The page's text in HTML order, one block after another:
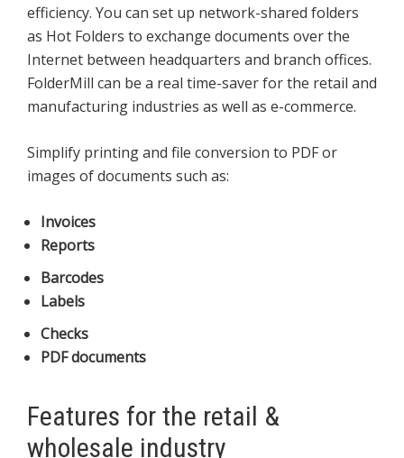
efficiency. You can set up network-shared folders
as Hot Folders to exchange documents over the
Internet between headquarters and branch offices.
FolderMill can be a real time-saver for the retail and
manufacturing industries as well as e-commerce.
Simplify printing and file conversion to PDF or
images of documents such as:
Invoices
Reports
Barcodes
Labels
Checks
PDF documents
Features for the retail &
wholesale industry